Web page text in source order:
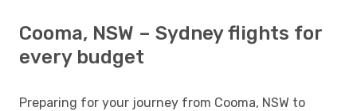
Cooma, NSW – Sydney flights for
every budget
Preparing for your journey from Cooma, NSW to